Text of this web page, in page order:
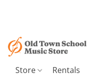
Store Rentals